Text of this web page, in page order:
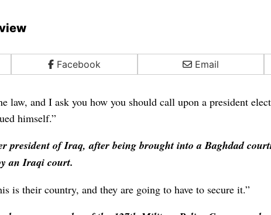
Facebook Email
law, and I ask you how you should call upon a president
himself.”
president of Iraq, after being brought into a Baghdad
an Iraqi court.
is their country, and they are going to have to secure it.”